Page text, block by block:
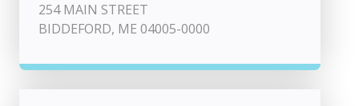
254 MAIN STREET
BIDDEFORD, ME 04005-0000